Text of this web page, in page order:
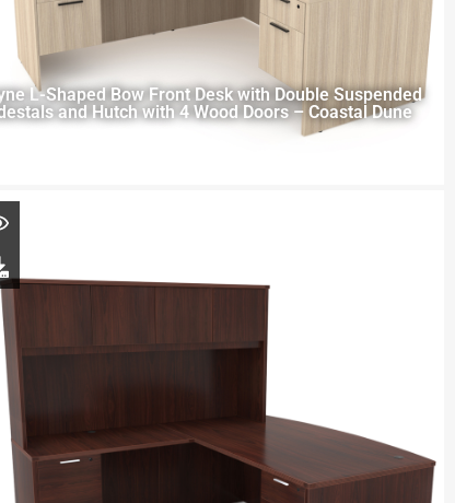
L-Shaped Bow Front Desk with Double Suspended
and Hutch with 4 Wood Doors – Coastal Dune